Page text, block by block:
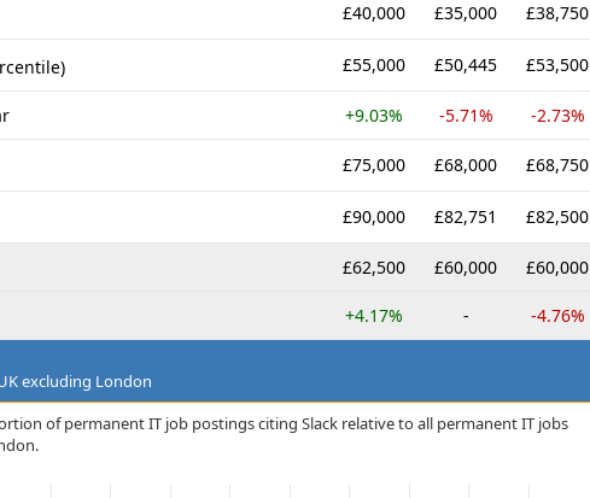
£40,000 £35,000 £38,750
£55,000 £50,445 £53,500
+9.03% -5.71% -2.73%
£75,000 £68,000 £68,750
£90,000 £82,751 £82,500
£62,500 £60,000 £60,000
+4.17% - -4.76%
excluding London
of permanent IT job postings citing Slack relative to all permanent IT jobs